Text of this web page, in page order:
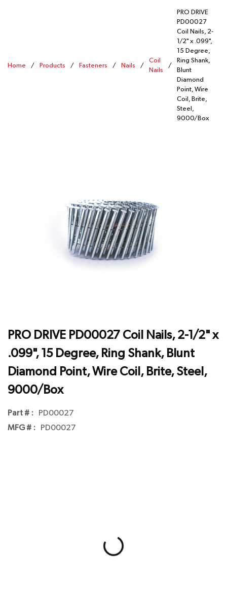
Home / Products / Fasteners / Nails /
Coil
Nails
/
PRO DRIVE
PD00027
Coil Nails, 2-
1/2" x .099",
15 Degree,
Ring Shank,
Blunt
Diamond
Point, Wire
Coil, Brite,
Steel,
9000/Box
PRO DRIVE PD00027 Coil Nails, 2-1/2" x
.099", 15 Degree, Ring Shank, Blunt
Diamond Point, Wire Coil, Brite, Steel,
9000/Box
Part # : PD00027
MFG # : PD00027